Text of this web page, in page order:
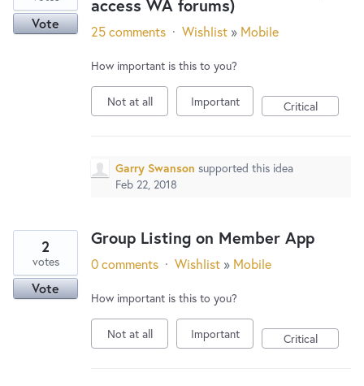
access WA forums)
Vote 25 comments · Wishlist » Mobile
How important is this to you?
Not at all Important Critical
Garry Swanson supported this idea
Feb 22, 2018
Group Listing on Member App
2
votes
Vote
0 comments · Wishlist » Mobile
How important is this to you?
Not at all Important Critical